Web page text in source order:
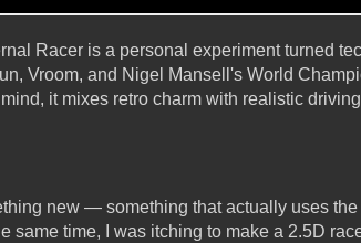
Racer is a personal experiment turned
Vroom, and Nigel Mansell's World
it mixes retro charm with realistic
new — something that actually uses
same time, I was itching to make a 2.5D